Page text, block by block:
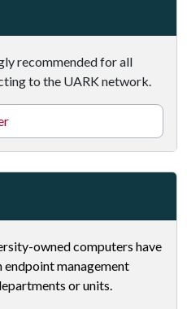
recommended for all
to the UARK network.
owned computers have
management
or units.